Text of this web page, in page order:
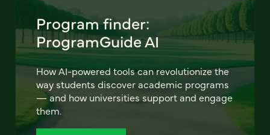
Program finder:
ProgramGuide AI
How AI-powered tools can revolutionize the
way students discover academic programs
— and how universities support and engage
them.